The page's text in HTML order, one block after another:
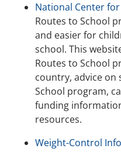
National Center
Routes to School
and easier for
school. This
Routes to School
country, advice on
School program,
funding
resources.
Weight-Control